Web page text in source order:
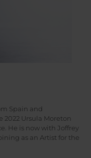
Spain and
2022 Ursula Moreton
He is now with Joffrey
as an Artist for the